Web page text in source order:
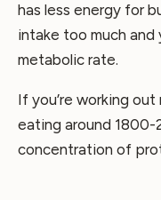
has less energy for
intake too much and
metabolic rate.
If you’re working
eating around
concentration of